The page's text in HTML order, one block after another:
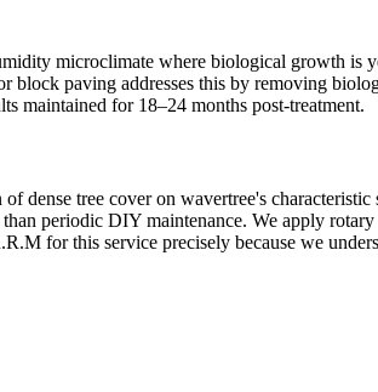
microclimate where biological growth is
block paving addresses this by removing
maintained for 18–24 months post-treatment.
tree cover on wavertree's characteristic
periodic DIY maintenance. We apply
for this service precisely because we